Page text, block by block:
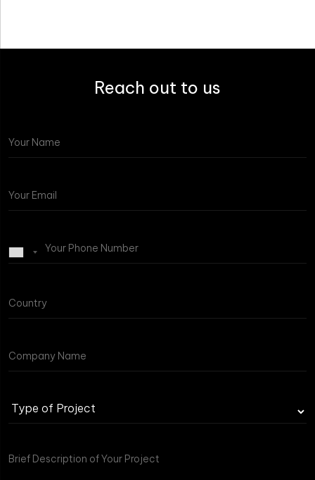
Reach out to us
Type
of